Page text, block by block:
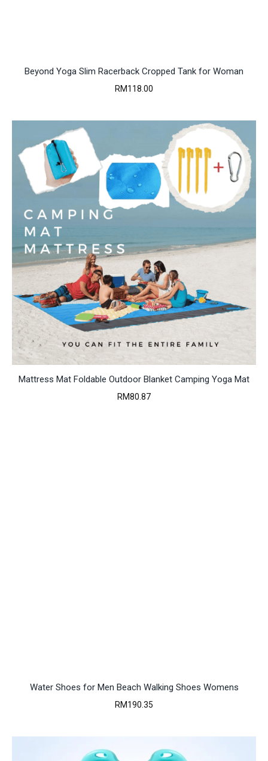
Beyond Yoga Slim Racerback Cropped Tank for Woman
RM118.00
Mattress Mat Foldable Outdoor Blanket Camping Yoga Mat
RM80.87
Water Shoes for Men Beach Walking Shoes Womens
RM190.35